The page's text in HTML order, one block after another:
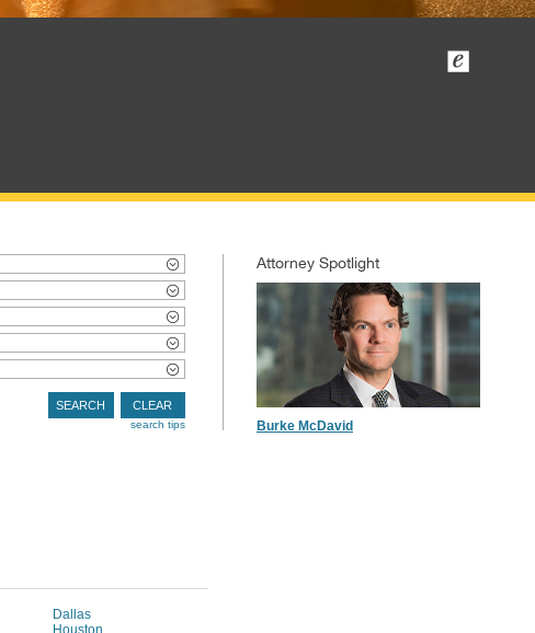
CLEAR
SEARCH
search tips
Attorney Spotlight
Burke McDavid
Dallas
Houston